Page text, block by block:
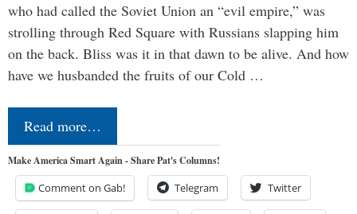
who had called the Soviet Union an “evil empire,” was
strolling through Red Square with Russians slapping him
on the back. Bliss was it in that dawn to be alive. And how
have we husbanded the fruits of our Cold …
Read more…
Make America Smart Again - Share Pat's Columns!
Comment on Gab! Telegram Twitter